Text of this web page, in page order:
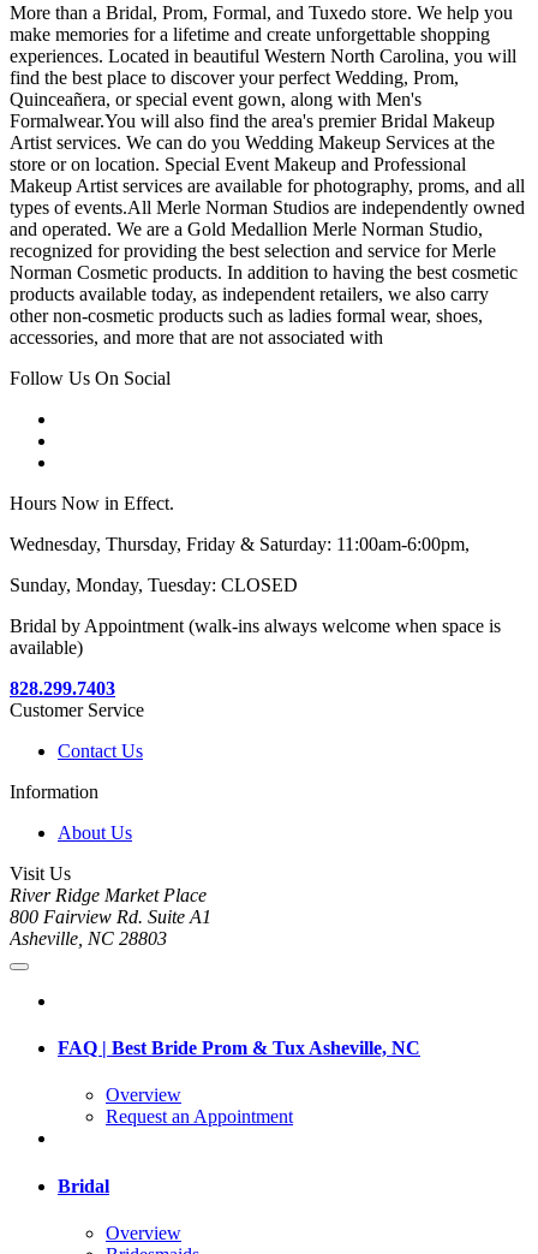
More than a Bridal, Prom, Formal, and Tuxedo store. We help you
make memories for a lifetime and create unforgettable shopping
experiences. Located in beautiful Western North Carolina, you will
find the best place to discover your perfect Wedding, Prom,
Quinceañera, or special event gown, along with Men's
Formalwear.You will also find the area's premier Bridal Makeup
Artist services. We can do you Wedding Makeup Services at the
store or on location. Special Event Makeup and Professional
Makeup Artist services are available for photography, proms, and all
types of events.All Merle Norman Studios are independently owned
and operated. We are a Gold Medallion Merle Norman Studio,
recognized for providing the best selection and service for Merle
Norman Cosmetic products. In addition to having the best cosmetic
products available today, as independent retailers, we also carry
other non-cosmetic products such as ladies formal wear, shoes,
accessories, and more that are not associated with
Follow Us On Social
Hours Now in Effect.
Wednesday, Thursday, Friday & Saturday: 11:00am-6:00pm,
Sunday, Monday, Tuesday: CLOSED
Bridal by Appointment (walk-ins always welcome when space is
available)
828.299.7403
Customer Service
Contact Us
Information
About Us
Visit Us
River Ridge Market Place
800 Fairview Rd. Suite A1
Asheville, NC 28803
FAQ | Best Bride Prom & Tux Asheville, NC
Overview
Request an Appointment
Bridal
Overview